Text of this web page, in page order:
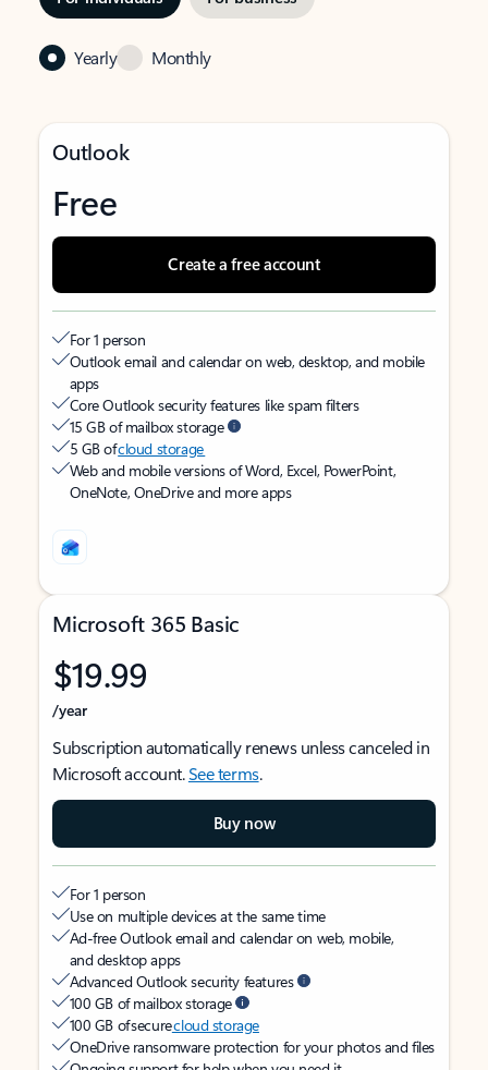
Yearly Monthly
Outlook
Free
Create a free account
For 1 person
Outlook email and calendar on web, desktop, and mobile
apps
Core Outlook security features like spam filters
15 GB of mailbox storage
5 GB ofcloud storage
Web and mobile versions of Word, Excel, PowerPoint,
OneNote, OneDrive and more apps
Microsoft 365 Basic
$19.99
/year
Subscription automatically renews unless canceled in
Microsoft account.See terms.
Buy now
For 1 person
Use on multiple devices at the same time
Ad-free Outlook email and calendar on web, mobile,
and desktop apps
Advanced Outlook security features
100 GB of mailbox storage
100 GB of securecloud storage
OneDrive ransomware protection for your photos and files